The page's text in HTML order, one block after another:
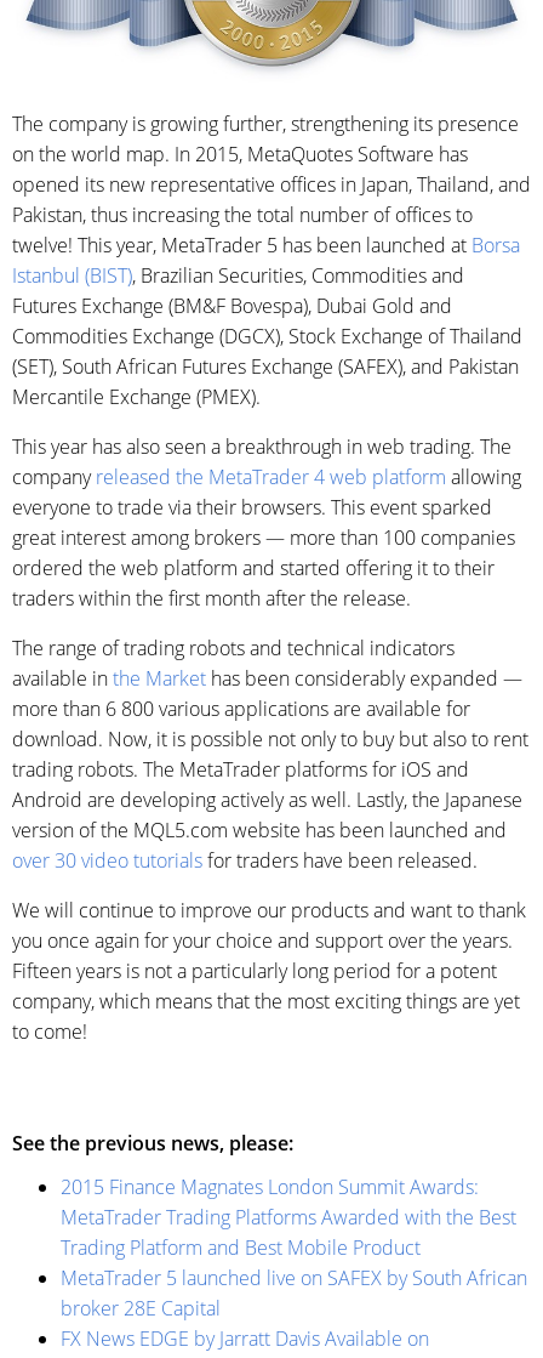
The company is growing further, strengthening its presence
on the world map. In 2015, MetaQuotes Software has
opened its new representative offices in Japan, Thailand, and
Pakistan, thus increasing the total number of offices to
twelve! This year, MetaTrader 5 has been launched at Borsa
Istanbul (BIST), Brazilian Securities, Commodities and
Futures Exchange (BM&F Bovespa), Dubai Gold and
Commodities Exchange (DGCX), Stock Exchange of Thailand
(SET), South African Futures Exchange (SAFEX), and Pakistan
Mercantile Exchange (PMEX).
This year has also seen a breakthrough in web trading. The
companyreleased the MetaTrader 4 web platform allowing
everyone to trade via their browsers. This event sparked
great interest among brokers — more than 100 companies
ordered the web platform and started offering it to their
traders within the first month after the release.
The range of trading robots and technical indicators
available inthe Market has been considerably expanded —
more than 6 800 various applications are available for
download. Now, it is possible not only to buy but also to rent
trading robots. The MetaTrader platforms for iOS and
Android are developing actively as well. Lastly, the Japanese
version of the MQL5.com website has been launched and
over 30 video tutorialsfor traders have been released.
We will continue to improve our products and want to thank
you once again for your choice and support over the years.
Fifteen years is not a particularly long period for a potent
company, which means that the most exciting things are yet
to come!
See the previous news, please:
2015 Finance Magnates London Summit Awards:
MetaTrader Trading Platforms Awarded with the Best
Trading Platform and Best Mobile Product
MetaTrader 5 launched live on SAFEX by South African
broker 28E Capital
FX News EDGE by Jarratt Davis Available on